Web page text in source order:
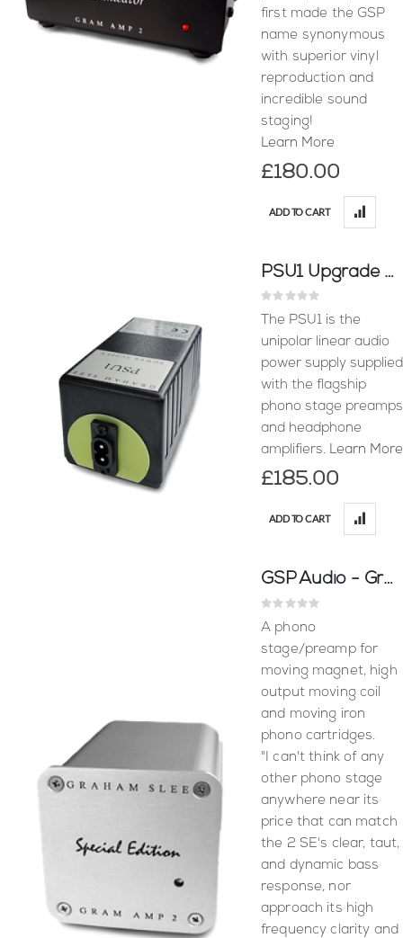
first made the GSP
name synonymous
with superior vinyl
reproduction and
incredible sound
staging!
Learn More
£180.00
ADD TO CART
PSU1 Upgrade Power Supply
Rating:
0%
The PSU1 is the
unipolar linear audio
power supply supplied
with the flagship
phono stage preamps
and headphone
amplifiers. Learn More
£185.00
ADD TO CART
GSP Audio - Gram Amp 2 Special Edition
Rating:
A phono
stage/preamp for
moving magnet, high
output moving coil
and moving iron
phono cartridges.
"I can't think of any
other phono stage
anywhere near its
price that can match
the 2 SE's clear, taut,
and dynamic bass
response, nor
approach its high
frequency clarity and